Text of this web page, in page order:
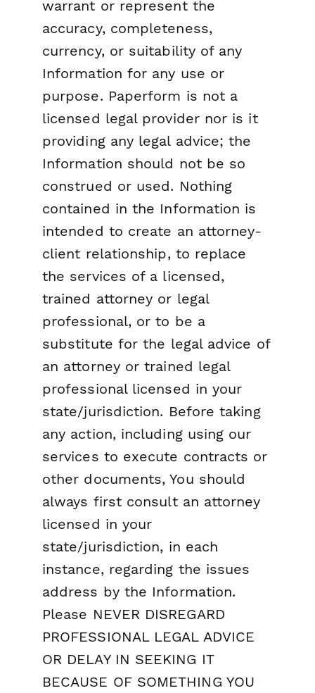
warrant or represent the
accuracy, completeness,
currency, or suitability of any
Information for any use or
purpose. Paperform is not a
licensed legal provider nor is it
providing any legal advice; the
Information should not be so
construed or used. Nothing
contained in the Information is
intended to create an attorney-
client relationship, to replace
the services of a licensed,
trained attorney or legal
professional, or to be a
substitute for the legal advice of
an attorney or trained legal
professional licensed in your
state/jurisdiction. Before taking
any action, including using our
services to execute contracts or
other documents, You should
always first consult an attorney
licensed in your
state/jurisdiction, in each
instance, regarding the issues
address by the Information.
Please NEVER DISREGARD
PROFESSIONAL LEGAL ADVICE
OR DELAY IN SEEKING IT
BECAUSE OF SOMETHING YOU